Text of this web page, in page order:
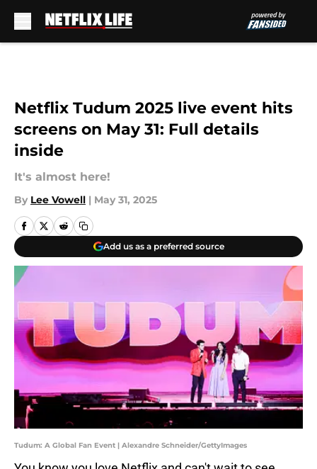
Netflix Tudum 2025 live event hits
screens on May 31: Full details
inside
It's almost here!
By Lee Vowell | May 31, 2025
Add us as a preferred source
Tudum: A Global Fan Event | Alexandre Schneider/GettyImages